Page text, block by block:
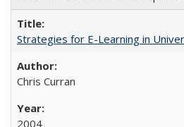
Strategies for E-Learning in
Chris Curran
2004